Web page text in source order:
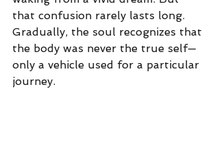
that confusion rarely lasts long.
Gradually, the soul recognizes that
the body was never the true self—
only a vehicle used for a particular
journey.